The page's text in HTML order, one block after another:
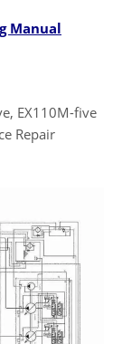
Manual
EX110M-five
Repair